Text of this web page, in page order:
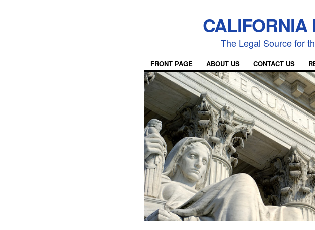
CALIFORNIA
The Legal Source for
FRONT PAGE ABOUT US CONTACT US